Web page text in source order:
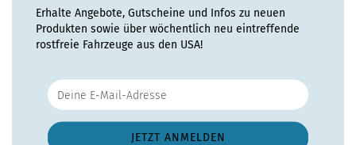
Erhalte Angebote, Gutscheine und Infos zu neuen
Produkten sowie über wöchentlich neu eintreffende
rostfreie Fahrzeuge aus den USA!